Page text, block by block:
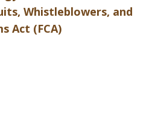
Whistleblowers, and
Act (FCA)